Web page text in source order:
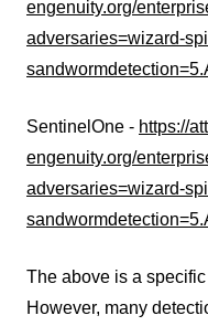
engenuity.org/
adversaries=wizard-
SentinelOne - https://
engenuity.org/
adversaries=wizard-
The above is a
However, many